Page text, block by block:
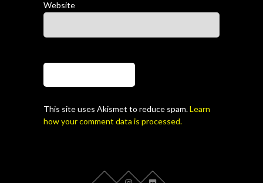
Website
This site uses Akismet to reduce spam.Learn
how your comment data is processed.